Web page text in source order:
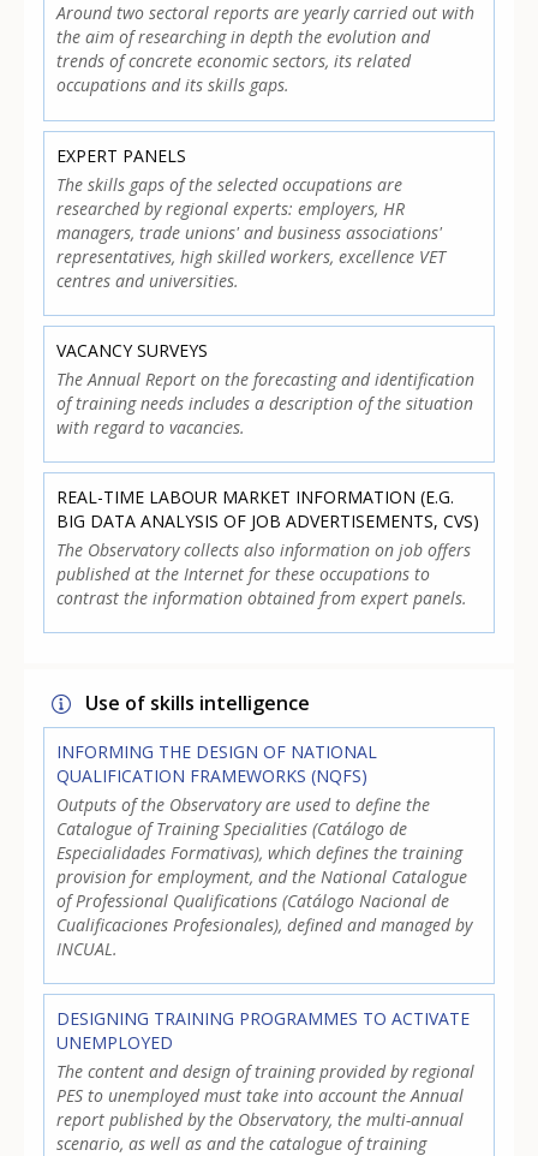
Around two sectoral reports are yearly carried out with
the aim of researching in depth the evolution and
trends of concrete economic sectors, its related
occupations and its skills gaps.
EXPERT PANELS
The skills gaps of the selected occupations are
researched by regional experts: employers, HR
managers, trade unions' and business associations'
representatives, high skilled workers, excellence VET
centres and universities.
VACANCY SURVEYS
The Annual Report on the forecasting and identification
of training needs includes a description of the situation
with regard to vacancies.
REAL-TIME LABOUR MARKET INFORMATION (E.G.
BIG DATA ANALYSIS OF JOB ADVERTISEMENTS, CVS)
The Observatory collects also information on job offers
published at the Internet for these occupations to
contrast the information obtained from expert panels.
Use of skills intelligence
INFORMING THE DESIGN OF NATIONAL
QUALIFICATION FRAMEWORKS (NQFS)
Outputs of the Observatory are used to define the
Catalogue of Training Specialities (Catálogo de
Especialidades Formativas), which defines the training
provision for employment, and the National Catalogue
of Professional Qualifications (Catálogo Nacional de
Cualificaciones Profesionales), defined and managed by
INCUAL.
DESIGNING TRAINING PROGRAMMES TO ACTIVATE
UNEMPLOYED
The content and design of training provided by regional
PES to unemployed must take into account the Annual
report published by the Observatory, the multi-annual
scenario, as well as and the catalogue of training